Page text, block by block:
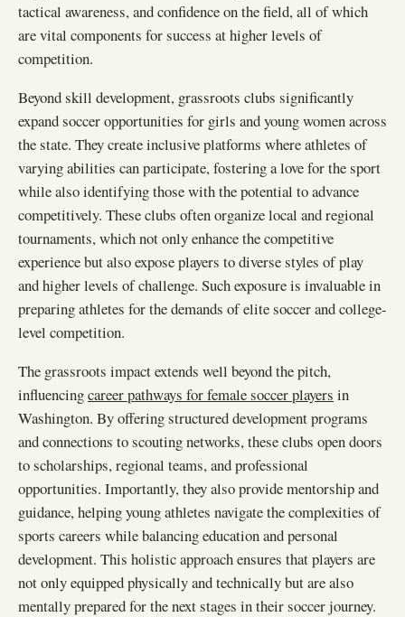
tactical awareness, and confidence on the field, all of which
are vital components for success at higher levels of
competition.
Beyond skill development, grassroots clubs significantly
expand soccer opportunities for girls and young women across
the state. They create inclusive platforms where athletes of
varying abilities can participate, fostering a love for the sport
while also identifying those with the potential to advance
competitively. These clubs often organize local and regional
tournaments, which not only enhance the competitive
experience but also expose players to diverse styles of play
and higher levels of challenge. Such exposure is invaluable in
preparing athletes for the demands of elite soccer and college-
level competition.
The grassroots impact extends well beyond the pitch,
influencingcareer pathways for female soccer players in
Washington. By offering structured development programs
and connections to scouting networks, these clubs open doors
to scholarships, regional teams, and professional
opportunities. Importantly, they also provide mentorship and
guidance, helping young athletes navigate the complexities of
sports careers while balancing education and personal
development. This holistic approach ensures that players are
not only equipped physically and technically but are also
mentally prepared for the next stages in their soccer journey.